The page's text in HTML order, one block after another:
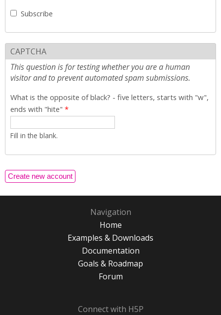
Subscribe
CAPTCHA
This question is for testing whether you are a human
visitor and to prevent automated spam submissions.
What is the opposite of black? - five letters, starts with "w",
ends with "hite" *
Fill in the blank.
Navigation
Home
Examples & Downloads
Documentation
Goals & Roadmap
Forum
Connect with H5P